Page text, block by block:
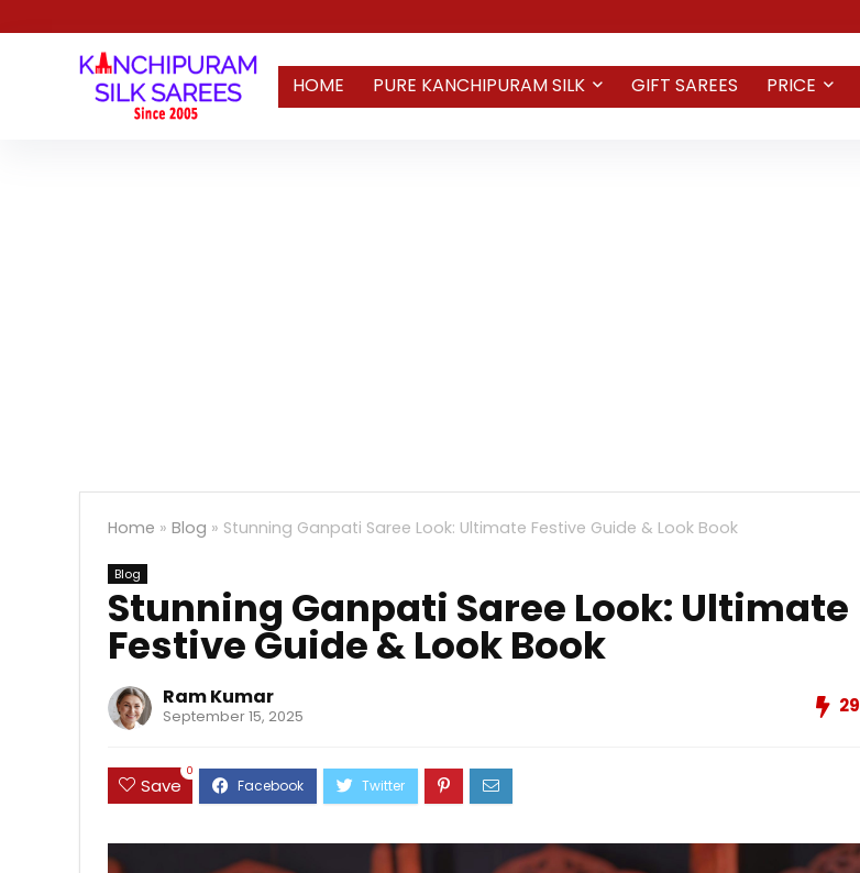
HOME PURE KANCHIPURAM SILK GIFT SAREES PRICE
Home » Blog » Stunning Ganpati Saree Look: Ultimate Festive Guide & Look Book
Blog
Stunning Ganpati Saree Look: Ultimate
Festive Guide & Look Book
Ram Kumar
September 15, 2025 29
Save
0